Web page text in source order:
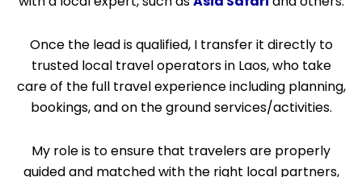
Once the lead is qualified, I transfer it directly to
trusted local travel operators in Laos, who take
care of the full travel experience including planning,
bookings, and on the ground services/activities.
My role is to ensure that travelers are properly
guided and matched with the right local partners,